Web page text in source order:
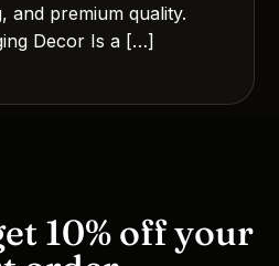
and premium quality.
Decor Is a […]
10% off your